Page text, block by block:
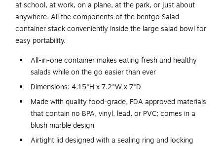
at school, at work, on a plane, at the park, or just about
anywhere. All the components of the bentgo Salad
container stack conveniently inside the large salad bowl for
easy portability.
All-in-one container makes eating fresh and healthy
salads while on the go easier than ever
Dimensions: 4.15"H x 7.2"W x 7"D
Made with quality food-grade, FDA approved materials
that contain no BPA, vinyl, lead, or PVC; comes in a
blush marble design
Airtight lid designed with a sealing ring and locking